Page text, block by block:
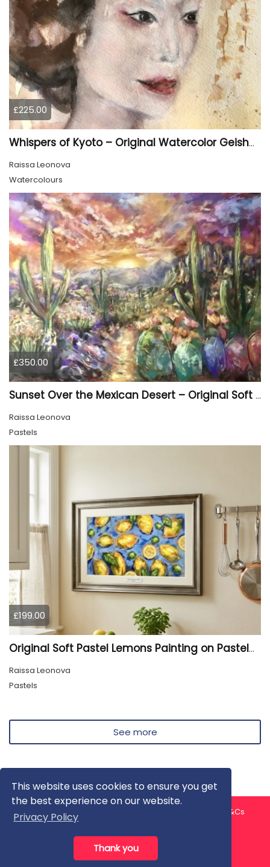
This website uses cookies to ensure you get
the best experience on our website.
Privacy Policy
Thank you
£225.00
Whispers of Kyoto – Original Watercolor Geisha Portrait
Raissa Leonova
Watercolours
£350.00
Sunset Over the Mexican Desert – Original Soft Pastel Painting | Vibrant Mexican Landscape | 50 × 70 cm
Raissa Leonova
Pastels
£199.00
Original Soft Pastel Lemons Painting on Pastelmat 25x50 cm |
Raissa Leonova
Pastels
See more
About us Contact us
T&Cs